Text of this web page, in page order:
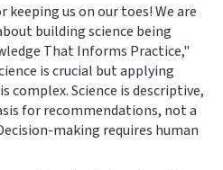
us on our toes! We are
building science being
That Informs Practice,"
is crucial but applying
complex. Science is descriptive,
for recommendations, not a
making requires human